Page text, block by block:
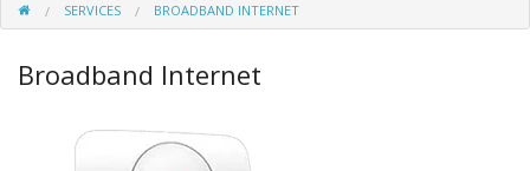
Services
Laptops
SERVICES BROADBAND INTERNET
Broadband Internet